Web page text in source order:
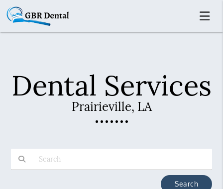
Dental Services
Prairieville, LA